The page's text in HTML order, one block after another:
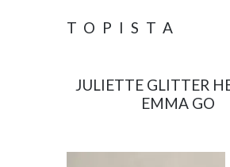
TOPISTA
JULIETTE GLITTER
EMMA GO